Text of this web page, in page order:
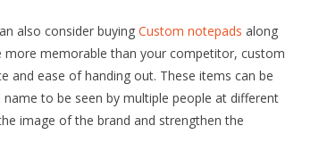
also consider buying Custom notepads along
more memorable than your competitor, custom
and ease of handing out. These items can be
to be seen by multiple people at different
image of the brand and strengthen the